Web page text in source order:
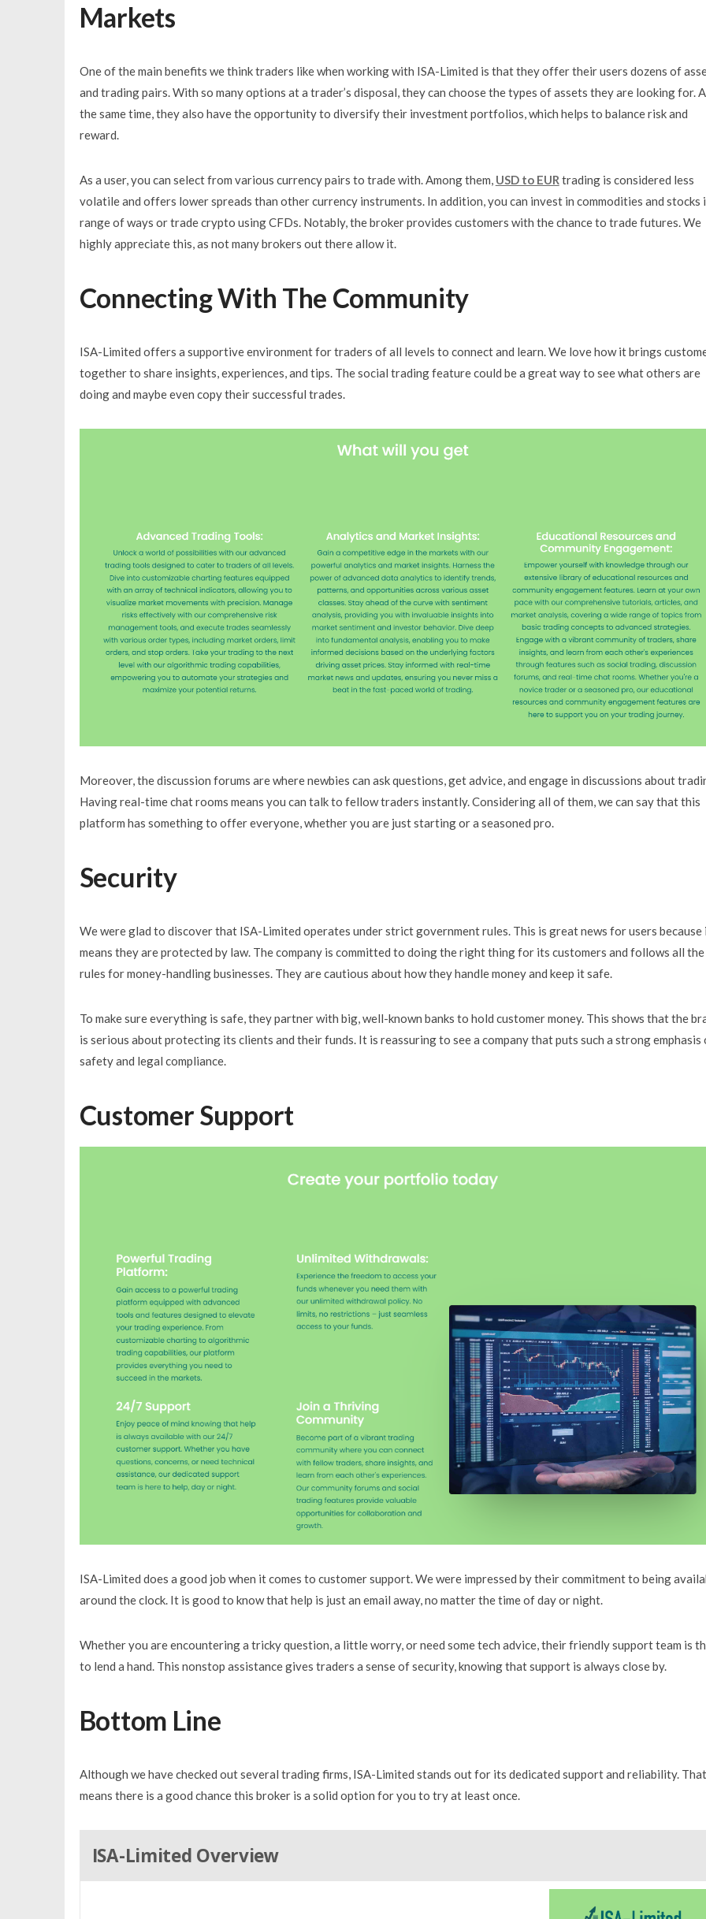
Markets
One of the main benefits we think traders like when working with ISA-Limited is that they offer their users dozens of
and trading pairs. With so many options at a trader’s disposal, they can choose the types of assets they are looking for.
the same time, they also have the opportunity to diversify their investment portfolios, which helps to balance risk and
reward.
As a user, you can select from various currency pairs to trade with. Among them, USD to EUR trading is considered less
volatile and offers lower spreads than other currency instruments. In addition, you can invest in commodities and stocks
range of ways or trade crypto using CFDs. Notably, the broker provides customers with the chance to trade futures. We
highly appreciate this, as not many brokers out there allow it.
Connecting With The Community
ISA-Limited offers a supportive environment for traders of all levels to connect and learn. We love how it brings
together to share insights, experiences, and tips. The social trading feature could be a great way to see what others are
doing and maybe even copy their successful trades.
Moreover, the discussion forums are where newbies can ask questions, get advice, and engage in discussions about
Having real-time chat rooms means you can talk to fellow traders instantly. Considering all of them, we can say that this
platform has something to offer everyone, whether you are just starting or a seasoned pro.
Security
We were glad to discover that ISA-Limited operates under strict government rules. This is great news for users because
means they are protected by law. The company is committed to doing the right thing for its customers and follows all the
rules for money-handling businesses. They are cautious about how they handle money and keep it safe.
To make sure everything is safe, they partner with big, well-known banks to hold customer money. This shows that the
is serious about protecting its clients and their funds. It is reassuring to see a company that puts such a strong emphasis
safety and legal compliance.
Customer Support
ISA-Limited does a good job when it comes to customer support. We were impressed by their commitment to being
around the clock. It is good to know that help is just an email away, no matter the time of day or night.
Whether you are encountering a tricky question, a little worry, or need some tech advice, their friendly support team is
to lend a hand. This nonstop assistance gives traders a sense of security, knowing that support is always close by.
Bottom Line
Although we have checked out several trading firms, ISA-Limited stands out for its dedicated support and reliability. That
means there is a good chance this broker is a solid option for you to try at least once.
ISA-Limited Overview